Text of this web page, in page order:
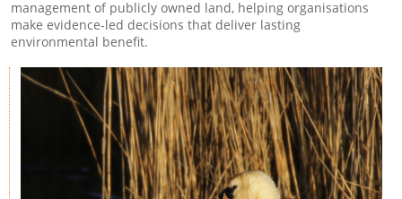
management of publicly owned land, helping organisations
make evidence-led decisions that deliver lasting
environmental benefit.